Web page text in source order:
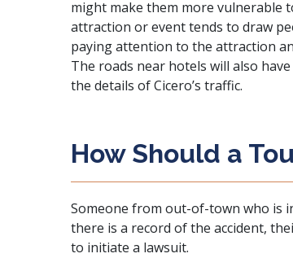
might make them more vulnerable
attraction or event tends to draw
paying attention to the attraction
The roads near hotels will also
the details of Cicero’s traffic.
How Should a
Someone from out-of-town who is
there is a record of the accident,
to initiate a lawsuit.